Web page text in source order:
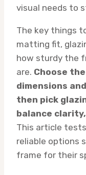
visual needs to
The key things
matting fit,
how sturdy the
are. Choose
dimensions
then pick
balance
This article
reliable options
frame for their